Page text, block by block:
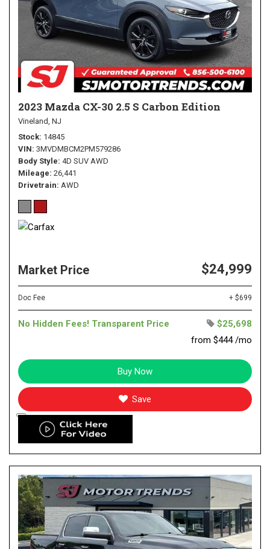
2023 Mazda CX-30 2.5 S Carbon Edition
Vineland, NJ
Stock 14845
VIN 3MVDMBCM2PM579286
Body Style 4D SUV AWD
Mileage 26,441
Drivetrain AWD
Market Price $24,999
Doc Fee + $699
No Hidden Fees! Transparent Price
$25,698
from $444 /mo
Buy Now
Save